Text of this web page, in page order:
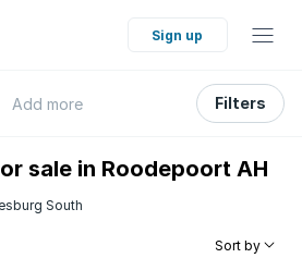
Sign up
Add more Filters
sale in Roodepoort AH
South
Sort by